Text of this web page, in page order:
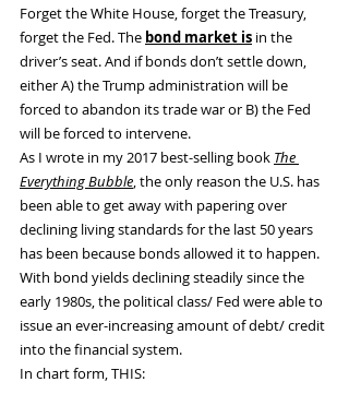
Forget the White House, forget the Treasury,
forget the Fed. The bond market is in the
driver’s seat. And if bonds don’t settle down,
either A) the Trump administration will be
forced to abandon its trade war or B) the Fed
will be forced to intervene.
As I wrote in my 2017 best-selling book The
Everything Bubble, the only reason the U.S. has
been able to get away with papering over
declining living standards for the last 50 years
has been because bonds allowed it to happen.
With bond yields declining steadily since the
early 1980s, the political class/ Fed were able to
issue an ever-increasing amount of debt/ credit
into the financial system.
In chart form, THIS: